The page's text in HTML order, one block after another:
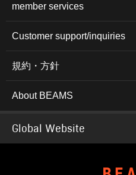
member services
Customer support/inquiries
規約・方針
About BEAMS
Global Website